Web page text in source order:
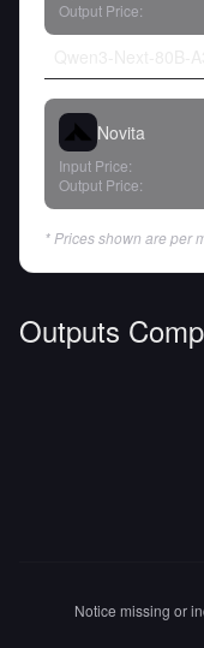
Output Price:
Novita
Input Price:
Output Price:
* Prices shown are per
Outputs
Notice missing or